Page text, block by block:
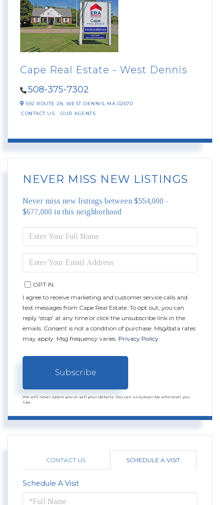
Cape Real Estate - West Dennis
508-375-7302
592 ROUTE 28, WEST DENNIS, MA 02670
CONTACT US
OUR AGENTS
NEVER MISS NEW LISTINGS
Never miss new listings between $554,000 -
$677,000 in this neighborhood
FULL
NAME
YOUR
EMAIL
OPT IN
I agree to receive marketing and customer service calls and
text messages from Cape Real Estate. To opt out, you can
reply 'stop' at any time or click the unsubscribe link in the
emails. Consent is not a condition of purchase. Msg/data rates
may apply. Msg frequency varies. Privacy Policy
Subscribe
We will never spam you or sell your details. You can unsubscribe whenever you
like.
CONTACT US SCHEDULE A VISIT
Schedule A Visit
Schedule